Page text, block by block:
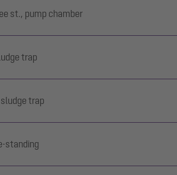
st., pump chamber
trap
trap
standing